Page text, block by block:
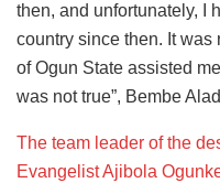
then, and unfortunately, I
country since then. It was
of Ogun State assisted
was not true”, Bembe
The team leader of the
Evangelist Ajibola